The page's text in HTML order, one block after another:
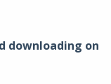
downloading on